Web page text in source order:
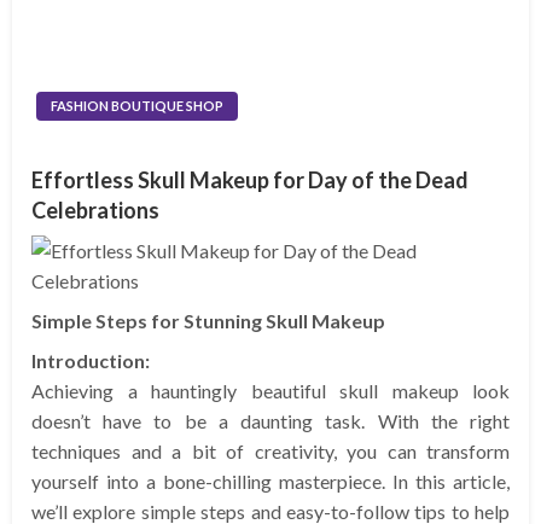
FASHION BOUTIQUE SHOP
Effortless Skull Makeup for Day of the Dead
Celebrations
Simple Steps for Stunning Skull Makeup
Introduction:
Achieving a hauntingly beautiful skull makeup look
doesn’t have to be a daunting task. With the right
techniques and a bit of creativity, you can transform
yourself into a bone-chilling masterpiece. In this article,
we’ll explore simple steps and easy-to-follow tips to help